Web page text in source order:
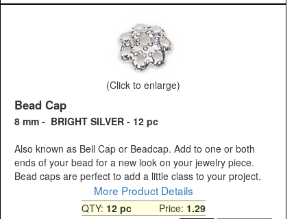
(Click to enlarge)
Bead Cap
8 mm - BRIGHT SILVER - 12 pc
Also known as Bell Cap or Beadcap. Add to one or both
ends of your bead for a new look on your jewelry piece.
Bead caps are perfect to add a little class to your project.
More Product Details
QTY: 12 pcPrice: 1.29